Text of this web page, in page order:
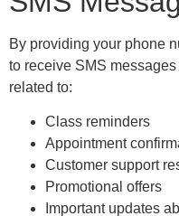
By providing your phone
to receive SMS
related to:
Class reminders
Appointment
Customer support
Promotional offers
Important updates